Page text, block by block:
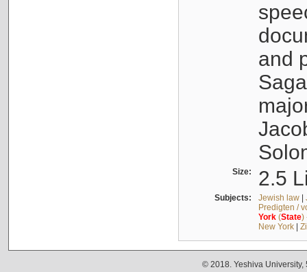
and
Size: 2.5
Subjects: Jewish law|
Predigten /
York(State)
New York|
© 2018. Yeshiva University,